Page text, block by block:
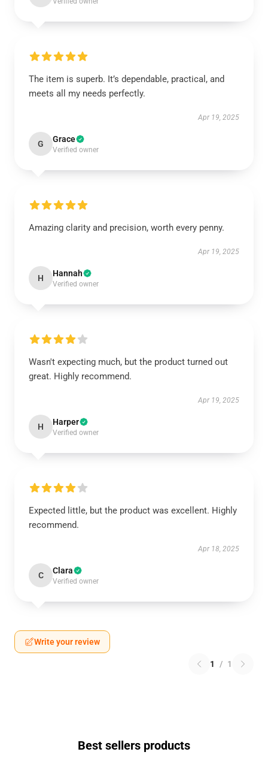
The item is superb. It’s dependable, practical, and
meets all my needs perfectly.
Apr 19, 2025
G Grace
Verified owner
Amazing clarity and precision, worth every penny.
Apr 19, 2025
H Hannah
Verified owner
Wasn't expecting much, but the product turned out
great. Highly recommend.
Apr 19, 2025
H Harper
Verified owner
Expected little, but the product was excellent. Highly
recommend.
Apr 18, 2025
C Clara
Verified owner
Write your review
1 / 1
Best sellers products